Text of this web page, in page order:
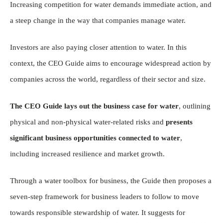
Increasing competition for water demands immediate action, and
a steep change in the way that companies manage water.
Investors are also paying closer attention to water. In this
context, the CEO Guide aims to encourage widespread action by
companies across the world, regardless of their sector and size.
The CEO Guide lays out the business case for water, outlining
physical and non-physical water-related risks and presents
significant business opportunities connected to water,
including increased resilience and market growth.
Through a water toolbox for business, the Guide then proposes a
seven-step framework for business leaders to follow to move
towards responsible stewardship of water. It suggests for